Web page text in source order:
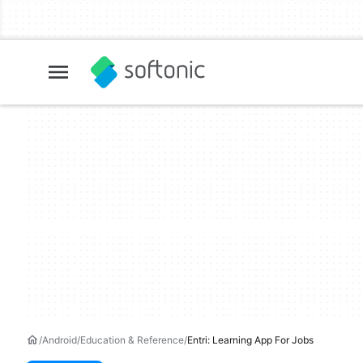
Android Education & Reference Entri: Learning App For Jobs